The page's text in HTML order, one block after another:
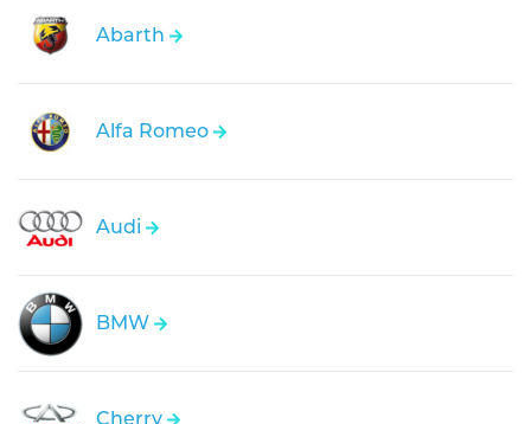
Abarth
Alfa Romeo
Audi
BMW
Cherry